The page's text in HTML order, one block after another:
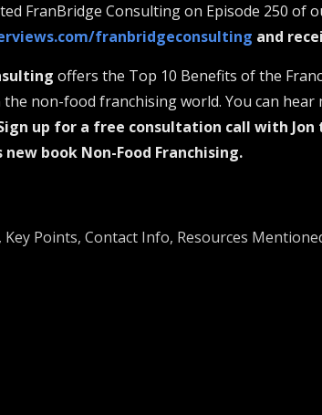
FranBridge Consulting on Episode 250 of
franbridgeconsulting and
offers the Top 10 Benefits of the
non-food franchising world. You can hear
up for a free consultation call with Jon
new book Non-Food Franchising.
Points, Contact Info, Resources